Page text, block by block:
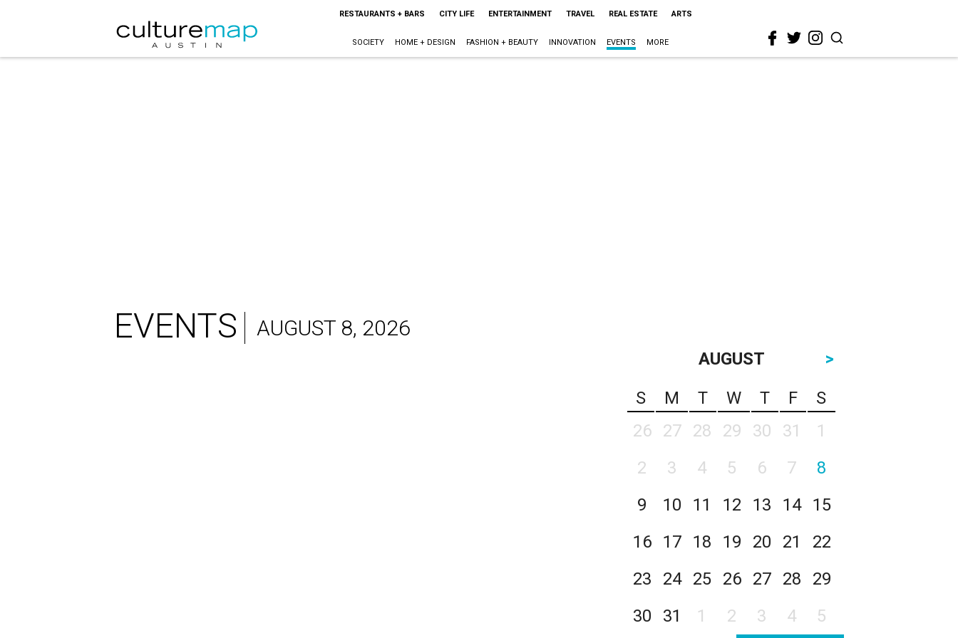
RESTAURANTS + BARS CITY LIFE ENTERTAINMENT TRAVEL REAL ESTATE ARTS
SOCIETY HOME + DESIGN FASHION + BEAUTY INNOVATION EVENTS MORE
EVENTS AUGUST 8, 2026
AUGUST
>
S
M T W T F
S
26
27 28 29 30 31
1
2
3 4 5 6 7
8
9
10 11 12 13 14
15
16
17 18 19 20 21
22
23
24 25 26 27 28
29
30
31 1 2 3 4 5